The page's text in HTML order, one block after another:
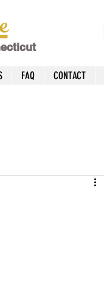
FAQ CONTACT